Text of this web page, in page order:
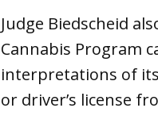
Judge Biedscheid
Cannabis Program
interpretations of
or driver’s license